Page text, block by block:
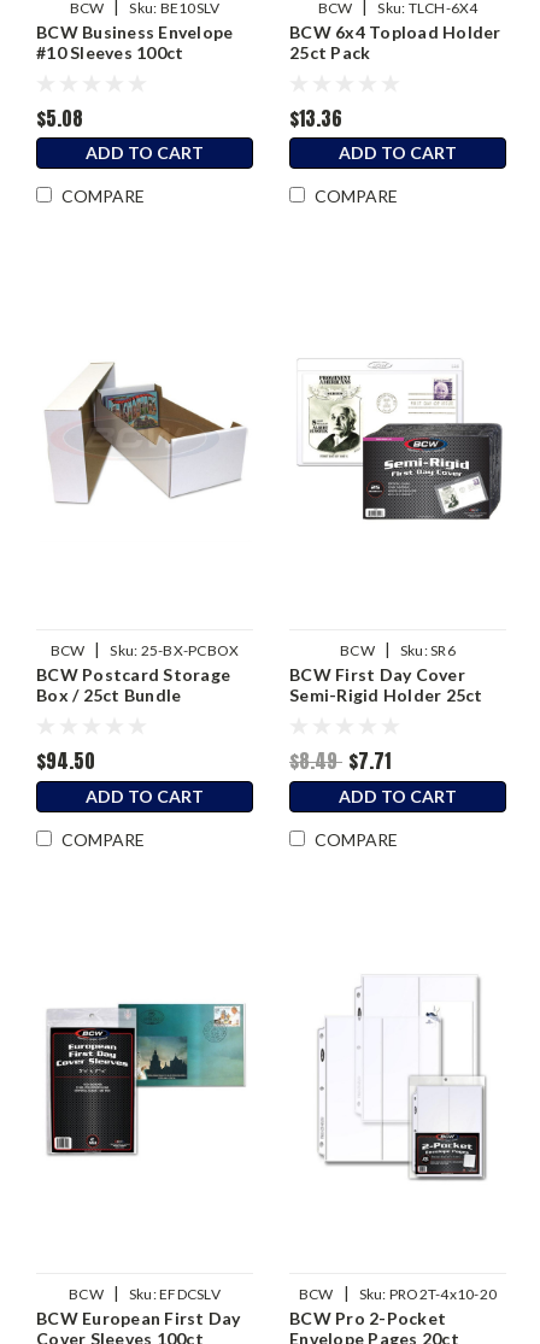
BCW Sku: BE10SLV
BCW Business Envelope
#10 Sleeves 100ct
$5.08
ADD TO CART
COMPARE
BCW Sku: TLCH-6X4
BCW 6x4 Topload Holder
25ct Pack
$13.36
ADD TO CART
COMPARE
BCW | Sku: 25-BX-PCBOX
BCW Postcard Storage
Box / 25ct Bundle
$94.50
ADD TO CART
COMPARE
BCW | Sku:SR6
BCW First Day Cover
Semi-Rigid Holder 25ct
$8.49 $7.71
ADD TO CART
COMPARE
BCW | Sku:EFDCSLV
BCW European First Day
Cover Sleeves 100ct
BCW | Sku: PRO2T-4x10-20
BCW Pro 2-Pocket
Envelope Pages 20ct